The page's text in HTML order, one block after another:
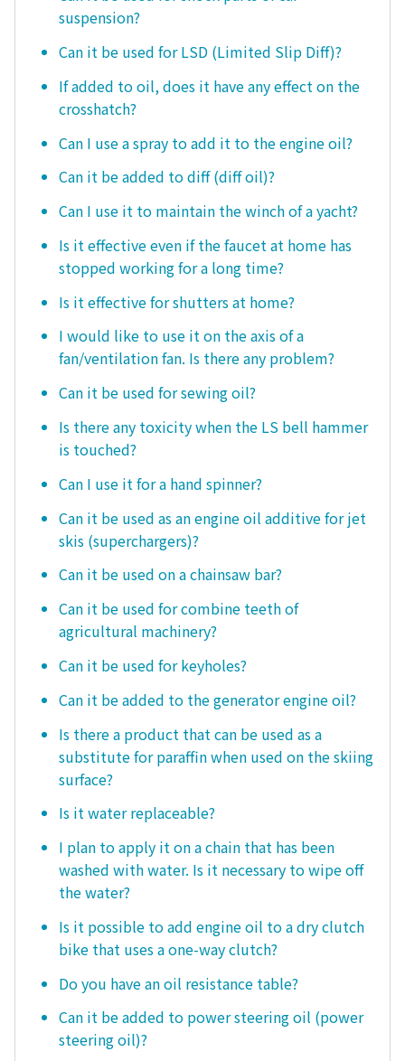
suspension?
Can it be used for LSD (Limited Slip Diff)?
If added to oil, does it have any effect on the
crosshatch?
Can I use a spray to add it to the engine oil?
Can it be added to diff (diff oil)?
Can I use it to maintain the winch of a yacht?
Is it effective even if the faucet at home has
stopped working for a long time?
Is it effective for shutters at home?
I would like to use it on the axis of a
fan/ventilation fan. Is there any problem?
Can it be used for sewing oil?
Is there any toxicity when the LS bell hammer
is touched?
Can I use it for a hand spinner?
Can it be used as an engine oil additive for jet
skis (superchargers)?
Can it be used on a chainsaw bar?
Can it be used for combine teeth of
agricultural machinery?
Can it be used for keyholes?
Can it be added to the generator engine oil?
Is there a product that can be used as a
substitute for paraffin when used on the skiing
surface?
Is it water replaceable?
I plan to apply it on a chain that has been
washed with water. Is it necessary to wipe off
the water?
Is it possible to add engine oil to a dry clutch
bike that uses a one-way clutch?
Do you have an oil resistance table?
Can it be added to power steering oil (power
steering oil)?